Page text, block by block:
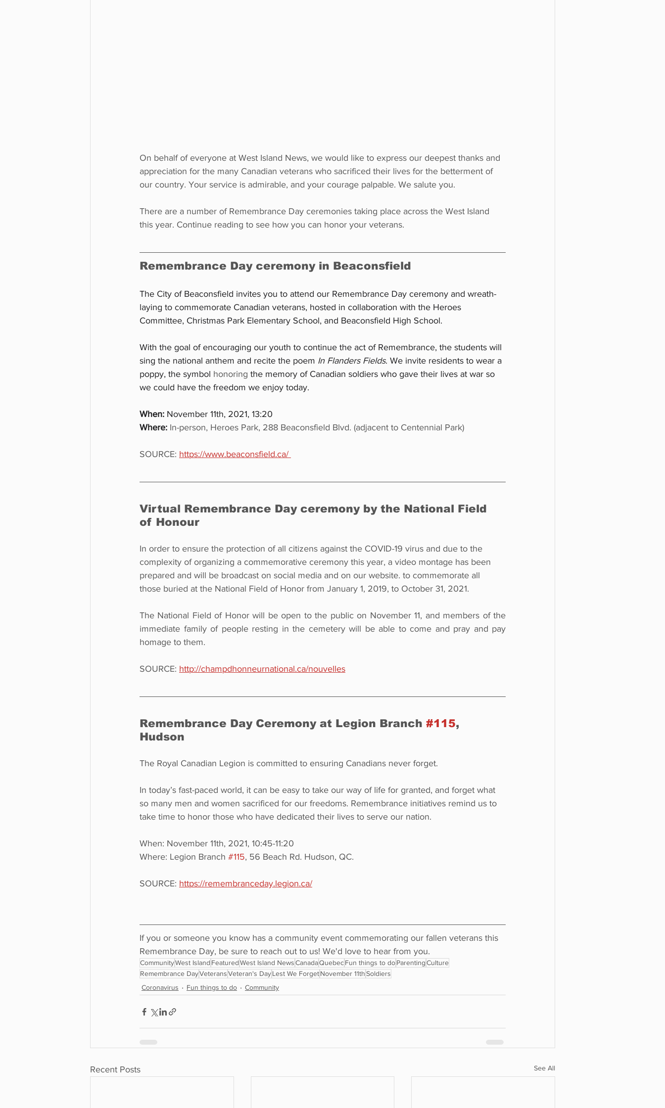
On behalf of everyone at West Island News, we would like to express our deepest thanks and
appreciation for the many Canadian veterans who sacrificed their lives for the betterment of
our country. Your service is admirable, and your courage palpable. We salute you.
There are a number of Remembrance Day ceremonies taking place across the West Island
this year. Continue reading to see how you can honor your veterans.
Remembrance Day ceremony in Beaconsfield
The City of Beaconsfield invites you to attend our Remembrance Day ceremony and wreath-
laying to commemorate Canadian veterans, hosted in collaboration with the Heroes
Committee, Christmas Park Elementary School, and Beaconsfield High School.
With the goal of encouraging our youth to continue the act of Remembrance, the students will
sing the national anthem and recite the poem In Flanders Fields. We invite residents to wear a
poppy, the symbol honoring the memory of Canadian soldiers who gave their lives at war so
we could have the freedom we enjoy today.
When: November 11th, 2021, 13:20
Where: In-person, Heroes Park, 288 Beaconsfield Blvd. (adjacent to Centennial Park)
SOURCE: https://www.beaconsfield.ca/
Virtual Remembrance Day ceremony by the National Field
of Honour
In order to ensure the protection of all citizens against the COVID-19 virus and due to the
complexity of organizing a commemorative ceremony this year, a video montage has been
prepared and will be broadcast on social media and on our website. to commemorate all
those buried at the National Field of Honor from January 1, 2019, to October 31, 2021.
The National Field of Honor will be open to the public on November 11, and members of the
immediate family of people resting in the cemetery will be able to come and pray and pay
homage to them.
SOURCE: http://champdhonneurnational.ca/nouvelles
Remembrance Day Ceremony at Legion Branch #115,
Hudson
The Royal Canadian Legion is committed to ensuring Canadians never forget.
In today’s fast-paced world, it can be easy to take our way of life for granted, and forget what
so many men and women sacrificed for our freedoms. Remembrance initiatives remind us to
take time to honor those who have dedicated their lives to serve our nation.
When: November 11th, 2021, 10:45-11:20
Where: Legion Branch #115, 56 Beach Rd. Hudson, QC.
SOURCE: https://remembranceday.legion.ca/
If you or someone you know has a community event commemorating our fallen veterans this
Remembrance Day, be sure to reach out to us! We'd love to hear from you.
CommunityWest Island FeaturedWest Island NewsCanadaQuebecFun things to doParentingCulture
Remembrance DayVeteransVeteran's DayLest We ForgetNovember 11thSoldiers
Coronavirus
Fun things to do Community
Recent Posts See All